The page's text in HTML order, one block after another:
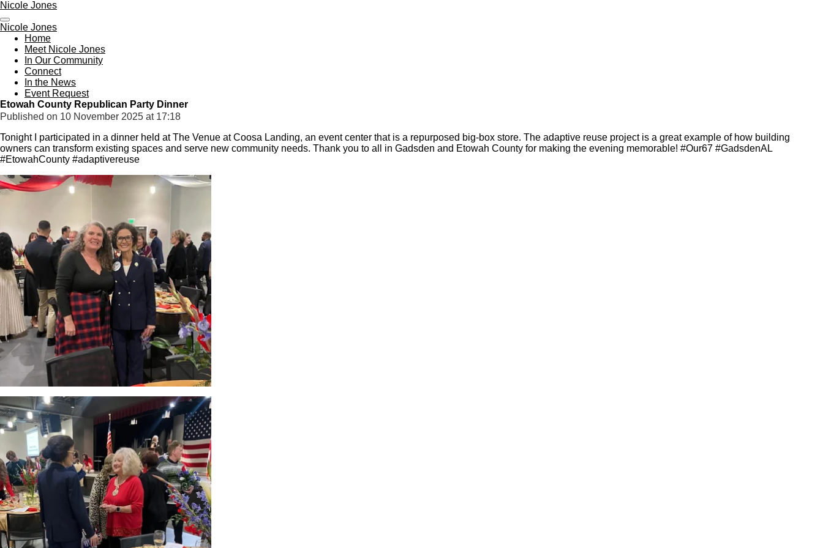
Skip
to
main
content
Nicole Jones
Nicole Jones
Home
Meet Nicole Jones
In Our Community
Connect
In the News
Event Request
Etowah County Republican Party Dinner
Published on 10 November 2025 at 17:18
Tonight I participated in a dinner held at The Venue at Coosa Landing, an event center that is a repurposed big-box store. The adaptive reuse project is a great example of how building
owners can transform existing spaces and serve new community needs. Thank you to all in Gadsden and Etowah County for making the evening memorable! #Our67 #GadsdenAL
#EtowahCounty #adaptivereuse